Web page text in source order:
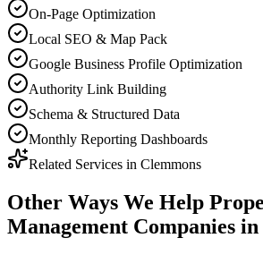
On-Page Optimization
Local SEO & Map Pack
Google Business Profile Optimization
Authority Link Building
Schema & Structured Data
Monthly Reporting Dashboards
Related Services in Clemmons
Other Ways We Help
Management Companies in